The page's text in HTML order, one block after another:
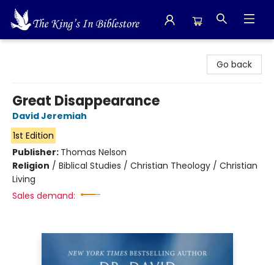
Go back
Great Disappearance
David Jeremiah
1st Edition
Publisher: Thomas Nelson
Religion / Biblical Studies / Christian Theology / Christian
Living
Sales demand: